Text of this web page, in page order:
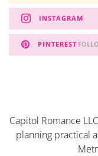
INSTAGRAM
PINTEREST
Capitol Romance
planning practical